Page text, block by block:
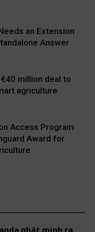
an Extension
Answer
€40 million deal to
agriculture
Access Program
Award for